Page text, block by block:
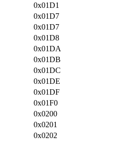
0x01D1
0x01D7
0x01D7
0x01D8
0x01DA
0x01DB
0x01DC
0x01DE
0x01DF
0x01F0
0x0200
0x0201
0x0202